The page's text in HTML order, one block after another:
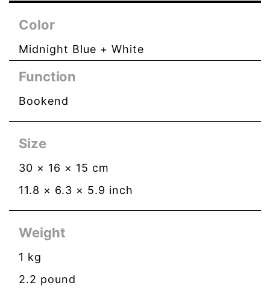
Color
Midnight Blue + White
Function
Bookend
Size
30 × 16 × 15 cm
11.8 × 6.3 × 5.9 inch
Weight
1 kg
2.2 pound